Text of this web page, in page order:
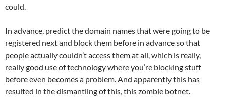
could.
In advance, predict the domain names that were going to be
registered next and block them before in advance so that
people actually couldn’t access them at all, which is really,
really good use of technology where you’re blocking stuff
before even becomes a problem. And apparently this has
resulted in the dismantling of this, this zombie botnet.